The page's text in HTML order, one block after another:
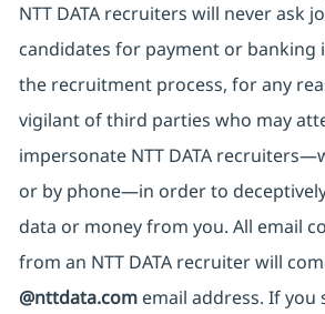
NTT DATA recruiters will never ask
candidates for payment or
the recruitment process, for any
vigilant of third parties who may
impersonate NTT DATA
or by phone—in order to
data or money from you. All email
from an NTT DATA recruiterwill
@nttdata.comemail address. If you